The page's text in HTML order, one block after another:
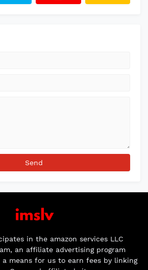
in the amazon services LLC
an affiliate advertising program
a means for us to earn fees by linking